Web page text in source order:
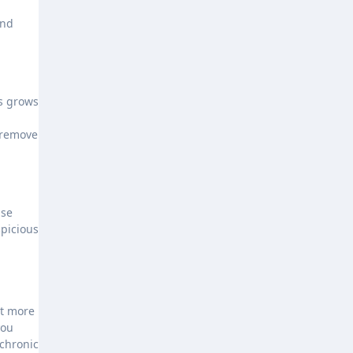
grows
more